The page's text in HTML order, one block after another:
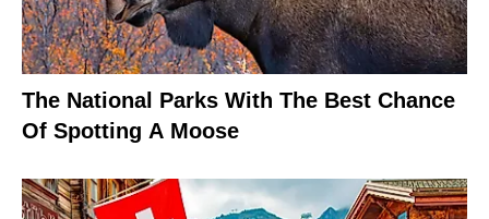
The National Parks With The Best Chance
Of Spotting A Moose